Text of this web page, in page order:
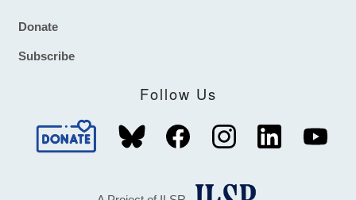
Footer
Donate
Subscribe
Follow Us